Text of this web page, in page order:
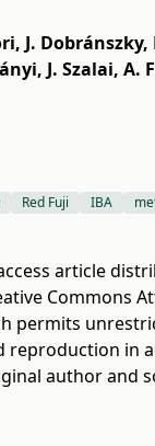
, J. Dobránszky,
, J. Szalai, A.
Red Fuji IBA
article
Commons
permits
reproduction in
author and